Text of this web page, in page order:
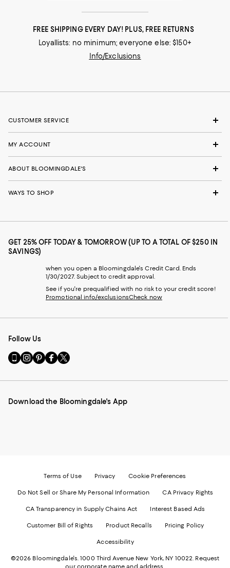
FREE SHIPPING EVERY DAY! PLUS, FREE RETURNS
Loyallists: no minimum; everyone else: $150+
Info/Exclusions
CUSTOMER SERVICE
MY ACCOUNT
ABOUT BLOOMINGDALE'S
WAYS TO SHOP
GET 25% OFF TODAY & TOMORROW (UP TO A TOTAL OF $250 IN
SAVINGS)
when you open a Bloomingdale's Credit Card. Ends
1/30/2027. Subject to credit approval.
See if you're prequalified with no risk to your credit score!
Promotional info/exclusionsCheck now
Follow Us
Go
to
Mobile
-
Visit
us
Instagram
External
Visit
us
Pinterest
External
Visit
us
Facebook
External
Visit
us
Twitter
External
Download the Bloomingdale's App
Terms of Use Privacy Cookie Preferences
Do Not Sell or Share My Personal Information CA Privacy Rights
CA Transparency in Supply Chains Act Interest Based Ads
Customer Bill of Rights Product Recalls Pricing Policy
Accessibility
©2026 Bloomingdale's. 1000 Third Avenue New York, NY 10022. Request
our corporate name and address.